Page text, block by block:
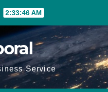
2:33:47 AM
Service